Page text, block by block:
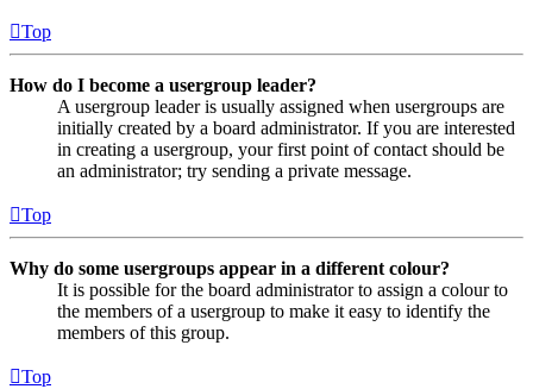
Top
How do I become a usergroup leader?
A usergroup leader is usually assigned when usergroups are
initially created by a board administrator. If you are interested
in creating a usergroup, your first point of contact should be
an administrator; try sending a private message.
Top
Why do some usergroups appear in a different colour?
It is possible for the board administrator to assign a colour to
the members of a usergroup to make it easy to identify the
members of this group.
Top